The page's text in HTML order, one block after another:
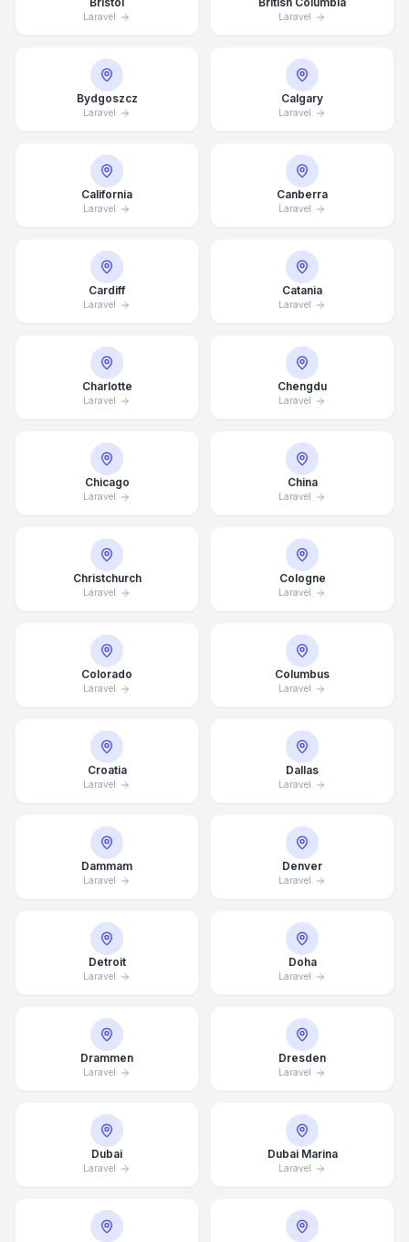
Laravel Laravel
Bydgoszcz
Laravel
Calgary
Laravel
California
Laravel
Canberra
Laravel
Cardiff
Laravel
Catania
Laravel
Charlotte
Laravel
Chengdu
Laravel
Chicago
Laravel
China
Laravel
Christchurch
Laravel
Cologne
Laravel
Colorado
Laravel
Columbus
Laravel
Croatia
Laravel
Dallas
Laravel
Dammam
Laravel
Denver
Laravel
Detroit
Laravel
Doha
Laravel
Drammen
Laravel
Dresden
Laravel
Dubai
Laravel
Dubai Marina
Laravel